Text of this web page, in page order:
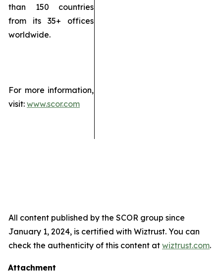
than 150 countries
from its 35+ offices
worldwide.
For more information,
visit: www.scor.com
All content published by the SCOR group since
January 1, 2024, is certified with Wiztrust. You can
check the authenticity of this content at wiztrust.com.
Attachment